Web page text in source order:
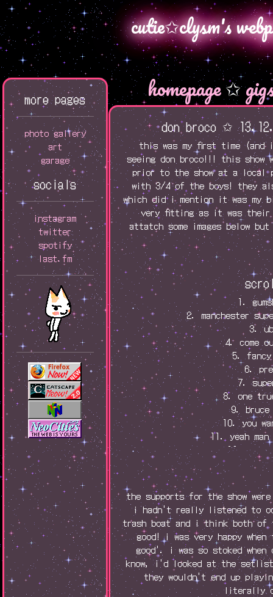
cutie✩clysm's
homepage✩
don broco ✩
this was my first time
seeing don broco!!! this show
prior to the show at a local
with 3/4 of the boys! they
which did i mention it was my
very fitting as it was
attatch some images below
1.
2. manchester
3.
4. come
5.
6.
7.
8. one
9.
10. you
11. yeah
12.
13.
14.
15.
16.
17. t-
the supports for the show
i hadn't really listened to
trash boat and i think both of
good! i was very happy
good'. i was so stoked when
know, i'd looked at the
they wouldn't end up
literally
more pages
photo gallery
art
garage
socials
instagram
twitter
spotify
last.fm